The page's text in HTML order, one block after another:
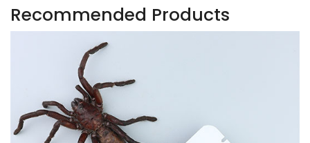
Recommended Products